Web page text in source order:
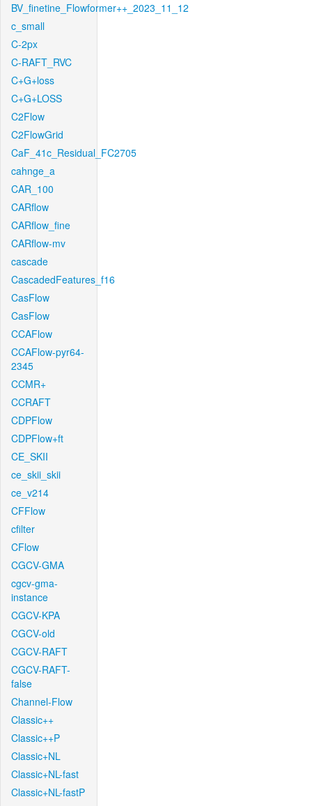
BV_finetine_Flowformer++_2023_11_12
c_small
C-2px
C-RAFT_RVC
C+G+loss
C+G+LOSS
C2Flow
C2FlowGrid
CaF_41c_Residual_FC2705
cahnge_a
CAR_100
CARflow
CARflow_fine
CARflow-mv
cascade
CascadedFeatures_f16
CasFlow
CasFlow
CCAFlow
CCAFlow-pyr64-
2345
CCMR+
CCRAFT
CDPFlow
CDPFlow+ft
CE_SKII
ce_skii_skii
ce_v214
CFFlow
cfilter
CFlow
CGCV-GMA
cgcv-gma-
instance
CGCV-KPA
CGCV-old
CGCV-RAFT
CGCV-RAFT-
false
Channel-Flow
Classic++
Classic++P
Classic+NL
Classic+NL-fast
Classic+NL-fastP